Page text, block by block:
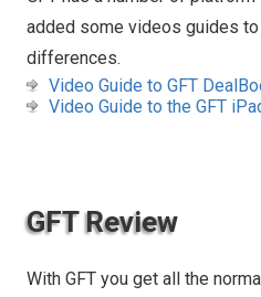
added some videos guides
differences.
Video Guide to GFT
Video Guide to the GFT
GFT Review
With GFT you get all the